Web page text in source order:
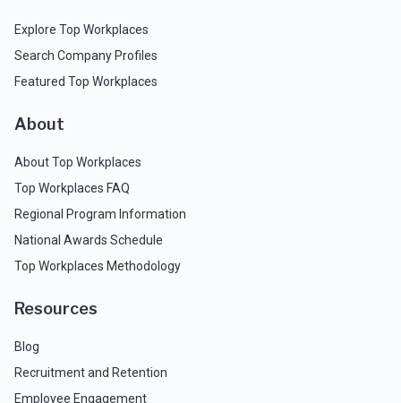
Explore Top Workplaces
Search Company Profiles
Featured Top Workplaces
About
About Top Workplaces
Top Workplaces FAQ
Regional Program Information
National Awards Schedule
Top Workplaces Methodology
Resources
Blog
Recruitment and Retention
Employee Engagement